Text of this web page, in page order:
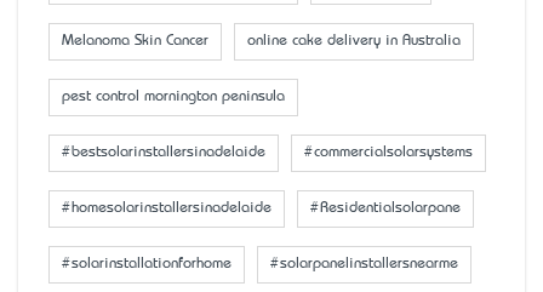
Melanoma Skin Cancer online cake delivery in Australia
pest control mornington peninsula
#bestsolarinstallersinadelaide #commercialsolarsystems
#homesolarinstallersinadelaide #Residentialsolarpane
#solarinstallationforhome #solarpanelinstallersnearme